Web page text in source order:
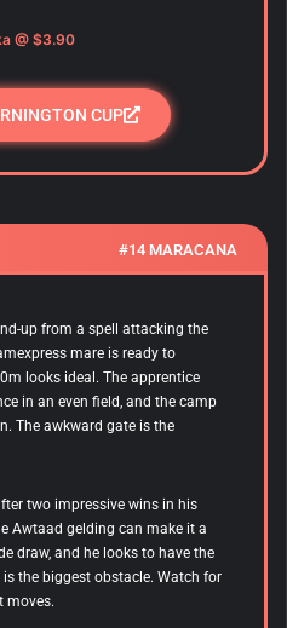
@ $3.90
CUP
#14 MARACANA
up from a spell attacking the
mare is ready to
looks ideal. The apprentice
in an even field, and the camp
The awkward gate is the
two impressive wins in his
Awtaad gelding can make it a
draw, and he looks to have the
the biggest obstacle. Watch for
moves.